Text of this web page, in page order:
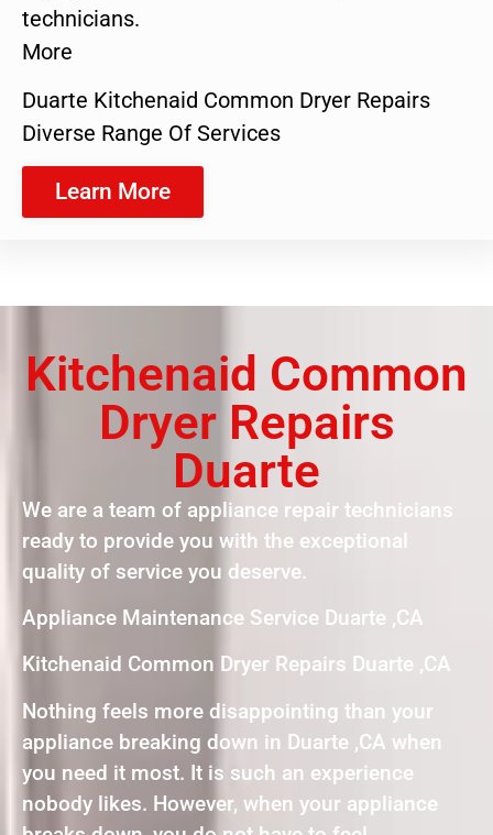
technicians.
More
Duarte Kitchenaid Common Dryer Repairs
Diverse Range Of Services
Learn More
Kitchenaid Common
Dryer Repairs
Duarte
We are a team of appliance repair technicians
ready to provide you with the exceptional
quality of service you deserve.
Appliance Maintenance Service Duarte ,CA
Kitchenaid Common Dryer Repairs Duarte ,CA
Nothing feels more disappointing than your
appliance breaking down in Duarte ,CA when
you need it most. It is such an experience
nobody likes. However, when your appliance